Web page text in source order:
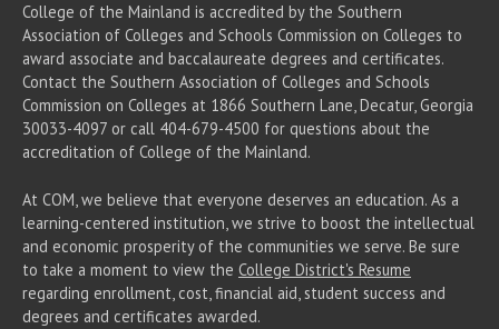
College of the Mainland is accredited by the Southern
Association of Colleges and Schools Commission on Colleges to
award associate and baccalaureate degrees and certificates.
Contact the Southern Association of Colleges and Schools
Commission on Colleges at 1866 Southern Lane, Decatur, Georgia
30033-4097 or call 404-679-4500 for questions about the
accreditation of College of the Mainland.
At COM, we believe that everyone deserves an education. As a
learning-centered institution, we strive to boost the intellectual
and economic prosperity of the communities we serve. Be sure
to take a moment to view the College District's Resume
regarding enrollment, cost, financial aid, student success and
degrees and certificates awarded.